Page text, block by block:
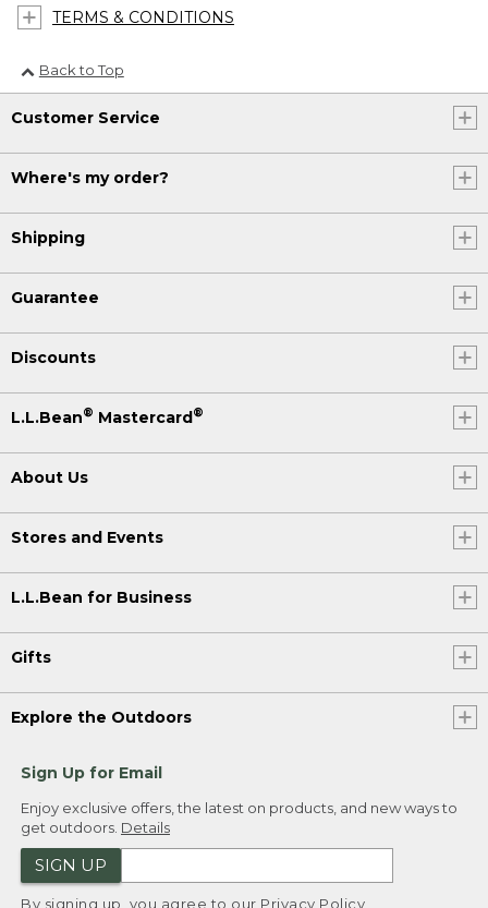
TERMS & CONDITIONS
Back to Top
Customer Service
Where's my order?
Shipping
Guarantee
Discounts
L.L.Bean® Mastercard®
About Us
Stores and Events
L.L.Bean for Business
Gifts
Explore the Outdoors
Sign Up for Email
Enjoy exclusive offers, the latest on products, and new ways to
get outdoors. Details
SIGN UP
By signing up, you agree to our Privacy Policy